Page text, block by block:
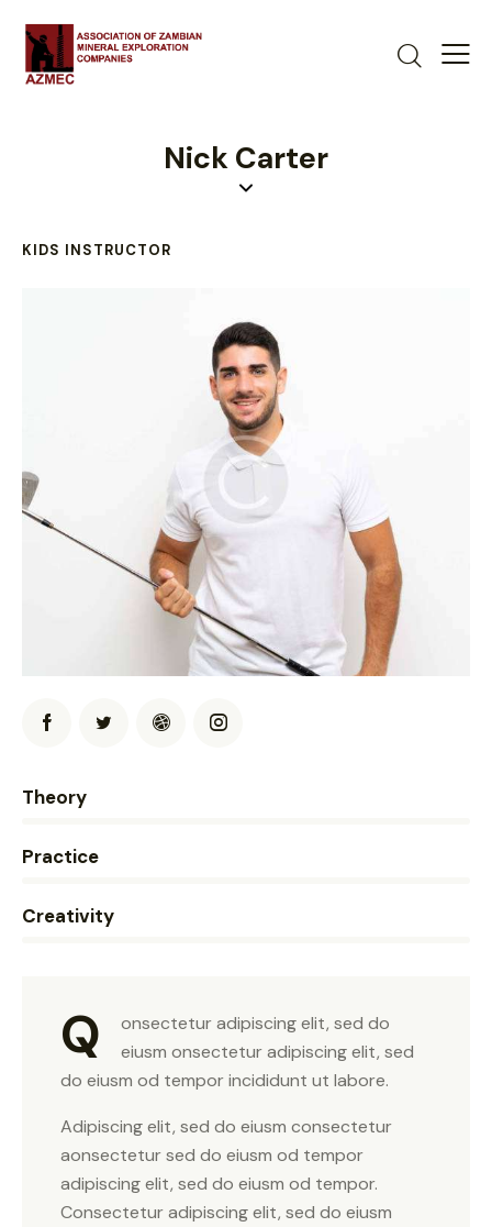
Nick Carter
KIDS INSTRUCTOR
Theory
Practice
Creativity
Q
onsectetur adipiscing elit, sed do
eiusm onsectetur adipiscing elit, sed
do eiusm od tempor incididunt ut labore.
Adipiscing elit, sed do eiusm consectetur
aonsectetur sed do eiusm od tempor
adipiscing elit, sed do eiusm od tempor.
Consectetur adipiscing elit, sed do eiusm